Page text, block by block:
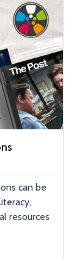
can be
resources